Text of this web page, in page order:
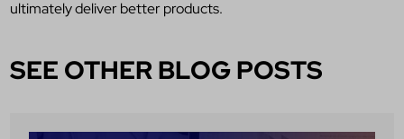
ultimately deliver better products.
SEE OTHER BLOG POSTS